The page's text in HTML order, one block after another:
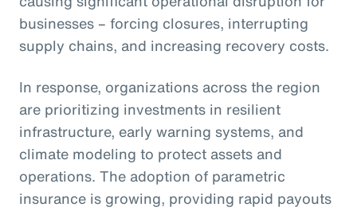
businesses – forcing closures, interrupting
supply chains, and increasing recovery costs.
In response, organizations across the region
are prioritizing investments in resilient
infrastructure, early warning systems, and
climate modeling to protect assets and
operations. The adoption of parametric
insurance is growing, providing rapid payouts